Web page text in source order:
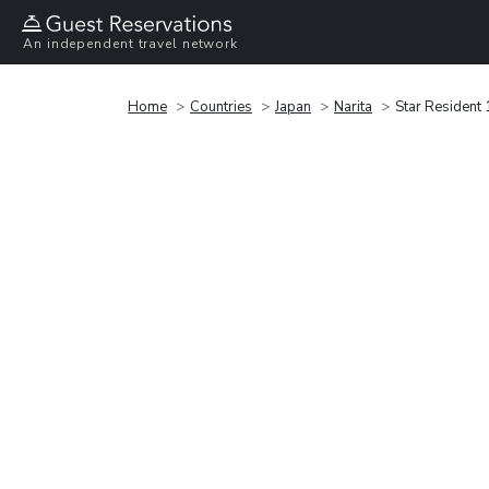
An independent travel network
Home Countries Japan Narita Star Resident